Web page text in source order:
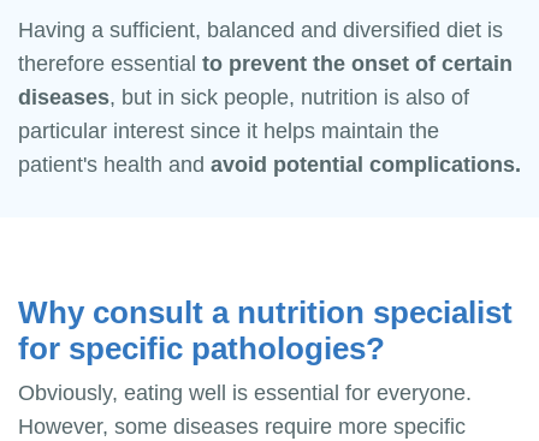
Having a sufficient, balanced and diversified diet is
therefore essential to prevent the onset of certain
diseases, but in sick people, nutrition is also of
particular interest since it helps maintain the
patient's health and avoid potential complications.
Why consult a nutrition specialist
for specific pathologies?
Obviously, eating well is essential for everyone.
However, some diseases require more specific